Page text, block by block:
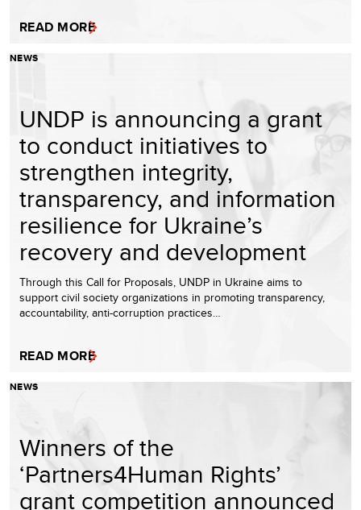
READ MORE
NEWS
UNDP is announcing a grant
to conduct initiatives to
strengthen integrity,
transparency, and information
resilience for Ukraine’s
recovery and development
Through this Call for Proposals, UNDP in Ukraine aims to
support civil society organizations in promoting transparency,
accountability, anti-corruption practices…
READ MORE
NEWS
Winners of the
‘Partners4Human Rights’
grant competition announced